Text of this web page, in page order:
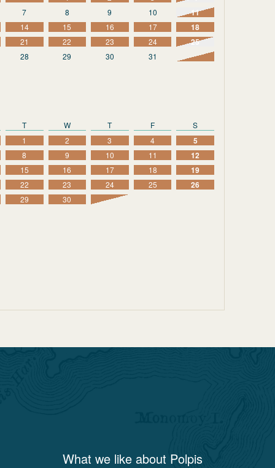
7 8 9 10 11
14 15 16 17 18
21 22 23 24 25
28 29 30 31
T W T F
S
1 2 3 4 5
8 9 10 11 12
15 16 17 18 19
22 23 24 25 26
29 30
What we like about Polpis